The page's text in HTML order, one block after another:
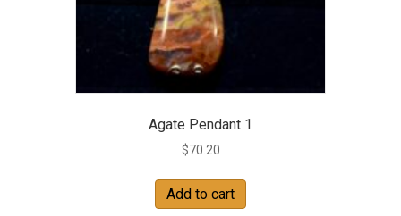
Agate Pendant 1
$70.20
Add to cart